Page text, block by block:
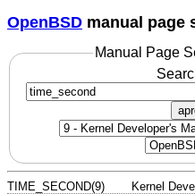
OpenBSD manual page
Manual Page
TIME_SECOND(9) Kernel